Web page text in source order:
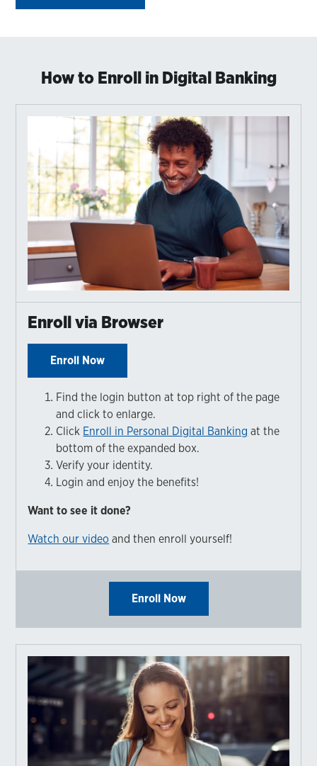
How to Enroll in Digital Banking
Enroll via Browser
Enroll Now
Find the login button at top right of the page
and click to enlarge.
Click Enroll in Personal Digital Banking at the
bottom of the expanded box.
Verify your identity.
Login and enjoy the benefits!
Want to see it done?
Watch our video and then enroll yourself!
Enroll Now